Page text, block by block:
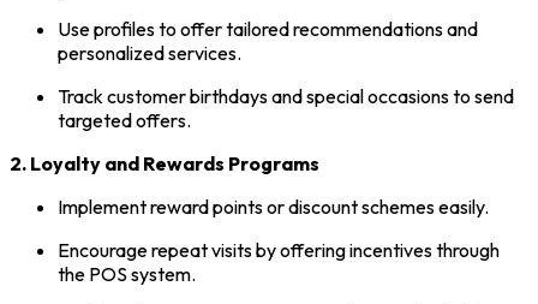
Use profiles to offer tailored recommendations and
personalized services.
Track customer birthdays and special occasions to send
targeted offers.
2. Loyalty and Rewards Programs
Implement reward points or discount schemes easily.
Encourage repeat visits by offering incentives through
the POS system.